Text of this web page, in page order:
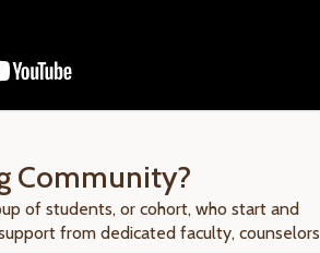
Community?
of students, or cohort, who start and
from dedicated faculty, counselors